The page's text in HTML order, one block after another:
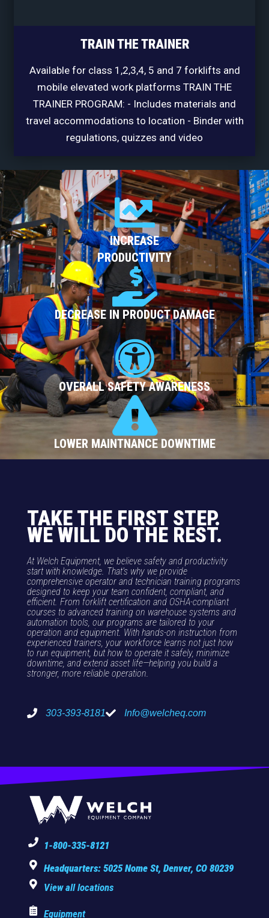
TRAIN THE TRAINER
Available for class 1,2,3,4, 5 and 7 forklifts and
mobile elevated work platforms TRAIN THE
TRAINER PROGRAM: - Includes materials and
travel accommodations to location - Binder with
regulations, quizzes and video
INCREASE
PRODUCTIVITY
DECREASE IN PRODUCT DAMAGE
OVERALL SAFETY AWARENESS
LOWER MAINTNANCE DOWNTIME
TAKE THE FIRST STEP.
WE WILL DO THE REST.
At Welch Equipment, we believe safety and productivity
start with knowledge. That’s why we provide
comprehensive operator and technician training programs
designed to keep your team confident, compliant, and
efficient. From forklift certification and OSHA-compliant
courses to advanced training on warehouse systems and
automation tools, our programs are tailored to your
operation and equipment. With hands-on instruction from
experienced trainers, your workforce learns not just how
to run equipment, but how to operate it safely, minimize
downtime, and extend asset life—helping you build a
stronger, more reliable operation.
303-393-8181 Info@welcheq.com
1-800-335-8121
Headquarters: 5025 Nome St, Denver, CO 80239
View all locations
Equipment